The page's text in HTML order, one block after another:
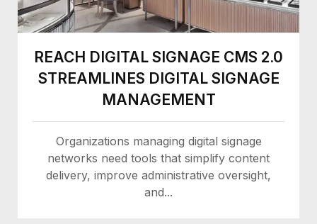
REACH DIGITAL SIGNAGE CMS 2.0
STREAMLINES DIGITAL SIGNAGE
MANAGEMENT
Organizations managing digital signage
networks need tools that simplify content
delivery, improve administrative oversight,
and...